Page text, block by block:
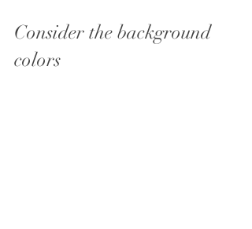
Consider the background
colors